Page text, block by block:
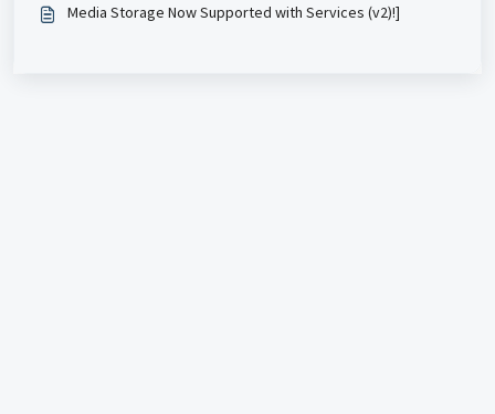
Media Storage Now Supported with Services (v2)!]